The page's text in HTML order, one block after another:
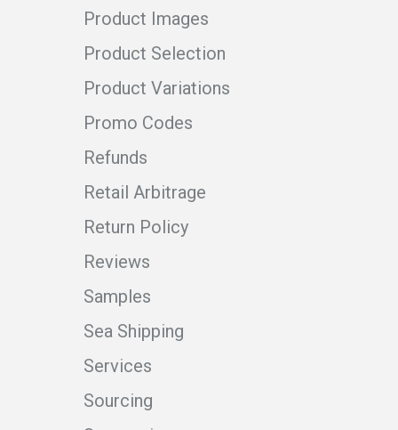
Product Images
Product Selection
Product Variations
Promo Codes
Refunds
Retail Arbitrage
Return Policy
Reviews
Samples
Sea Shipping
Services
Sourcing